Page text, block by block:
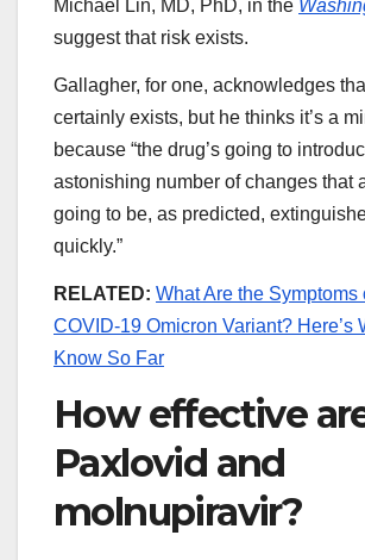
Michael Lin, MD, PhD, in the
suggest that risk exists.
Gallagher, for one, acknowledges
certainly exists, but he thinks it’s a
because “the drug’s going to
astonishing number of changes that
going to be, as predicted,
quickly.”
RELATED: What Are the Symptoms
COVID-19 Omicron Variant? Here’s
Know So Far
How effective
Paxlovid and
molnupiravir?